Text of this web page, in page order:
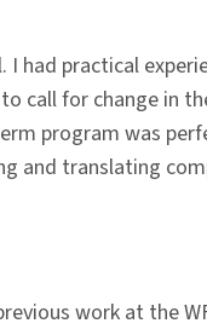
had practical
call for change in
program was
and translating
work at the